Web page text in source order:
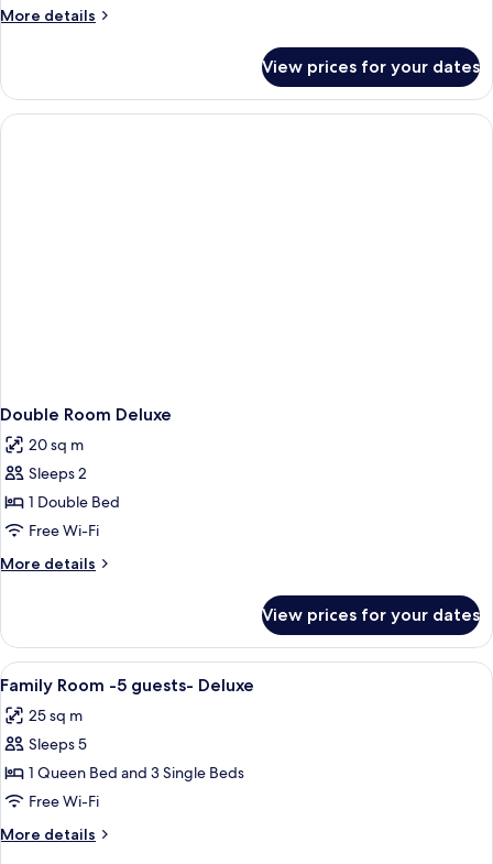
More details
More
View prices for your dates
Double Room Deluxe
20 sq m
Sleeps 2
1 Double Bed
Free Wi-Fi
More details
More
Room
Deluxe
View prices for your dates
View
all
photos
for
Family
Room
-5
guests-
In-room safe, blackout curtains,
2
Family Room -5 guests- Deluxe
25 sq m
Sleeps 5
1 Queen Bed and 3 Single Beds
Free Wi-Fi
More details
More